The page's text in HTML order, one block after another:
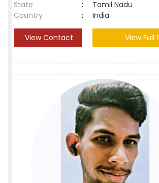
State
:
Tamil Nadu
Country
: India
View Contact View Full